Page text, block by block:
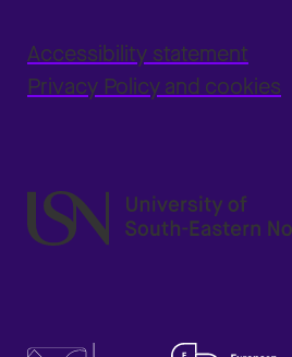
Accessibility statement
Privacy Policy and cookies